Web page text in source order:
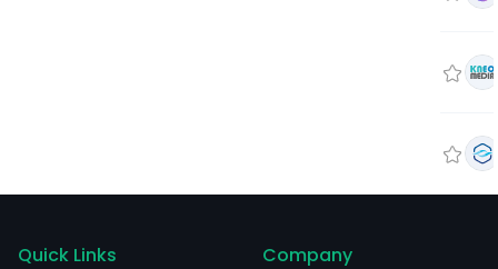
Quick Links Company